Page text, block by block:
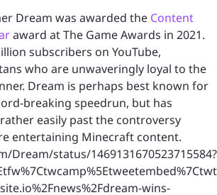
Dream was awarded the Content
award at The Game Awards in 2021.
subscribers on YouTube,
who are unwaveringly loyal to the
Dream is perhaps best known for
breaking speedrun, but has
easily past the controversy
entertaining Minecraft content.
Dream/status/1469131670523715584?
wins-